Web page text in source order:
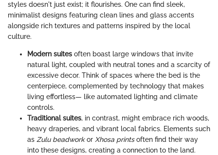
styles doesn't just exist; it flourishes. One can find sleek,
minimalist designs featuring clean lines and glass accents
alongside rich textures and patterns inspired by the local
culture.
Modern suites often boast large windows that invite
natural light, coupled with neutral tones and a scarcity of
excessive decor. Think of spaces where the bed is the
centerpiece, complemented by technology that makes
living effortless— like automated lighting and climate
controls.
Traditional suites, in contrast, might embrace rich woods,
heavy draperies, and vibrant local fabrics. Elements such
as Zulu beadworkor Xhosa printsoften find their way
into these designs, creating a connection to the land.